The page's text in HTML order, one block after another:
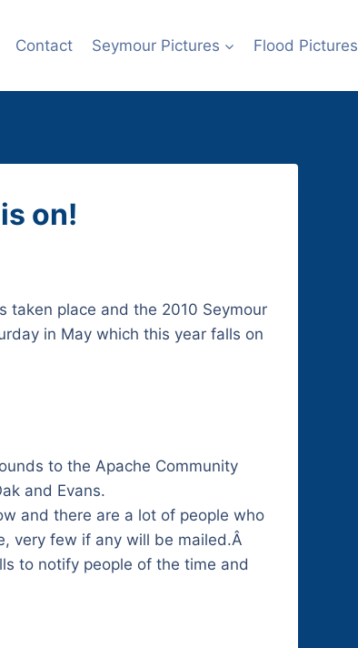
Contact Seymour Pictures Flood Pictures
on!
taken place and the 2010 Seymour
in May which this year falls on
to the Apache Community
and Evans.
and there are a lot of people who
very few if any will be mailed.Â
to notify people of the time and